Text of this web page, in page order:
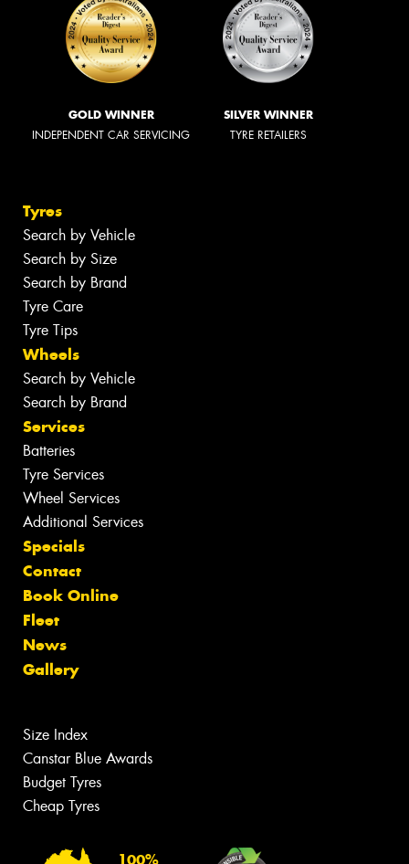
GOLD WINNER
INDEPENDENT CAR SERVICING
SILVER WINNER
TYRE RETAILERS
Tyres
Search by Vehicle
Search by Size
Search by Brand
Tyre Care
Tyre Tips
Wheels
Search by Vehicle
Search by Brand
Services
Batteries
Tyre Services
Wheel Services
Additional Services
Specials
Contact
Book Online
Fleet
News
Gallery
Size Index
Canstar Blue Awards
Budget Tyres
Cheap Tyres
100%